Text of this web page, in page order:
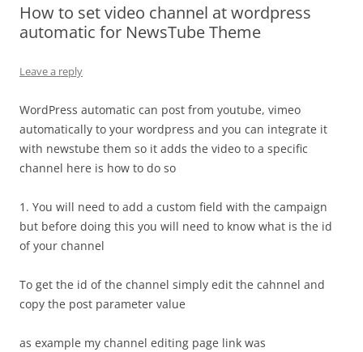
How to set video channel at wordpress
automatic for NewsTube Theme
Leave a reply
WordPress automatic can post from youtube, vimeo
automatically to your wordpress and you can integrate it
with newstube them so it adds the video to a specific
channel here is how to do so
1. You will need to add a custom field with the campaign
but before doing this you will need to know what is the id
of your channel
To get the id of the channel simply edit the cahnnel and
copy the post parameter value
as example my channel editing page link was